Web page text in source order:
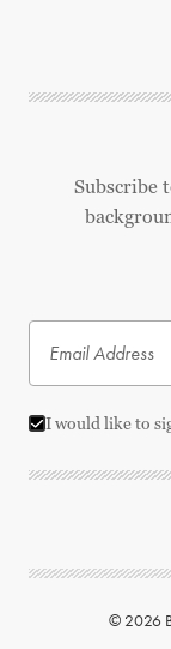
Subscribe
I would like to
© 2026